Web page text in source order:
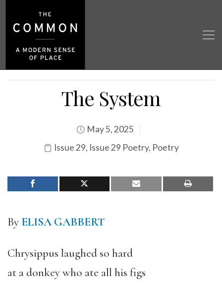
The System
May 5, 2025
Issue 29, Issue 29 Poetry, Poetry
By ELISA GABBERT
Chrysippus laughed so hard
at a donkey who ate all his figs